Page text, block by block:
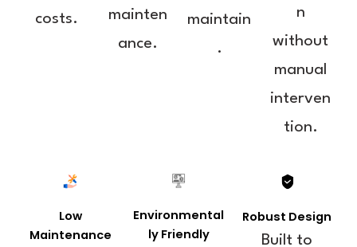
costs.
mainten
ance.
maintain
.
n
without
manual
interven
tion.
Low
Maintenance
Environmental
ly Friendly
Robust Design
Built to